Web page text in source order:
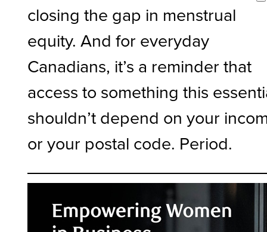
closing the gap in menstrual
equity. And for everyday
Canadians, it’s a reminder that
access to something this
shouldn’t depend on your
or your postal code. Period.